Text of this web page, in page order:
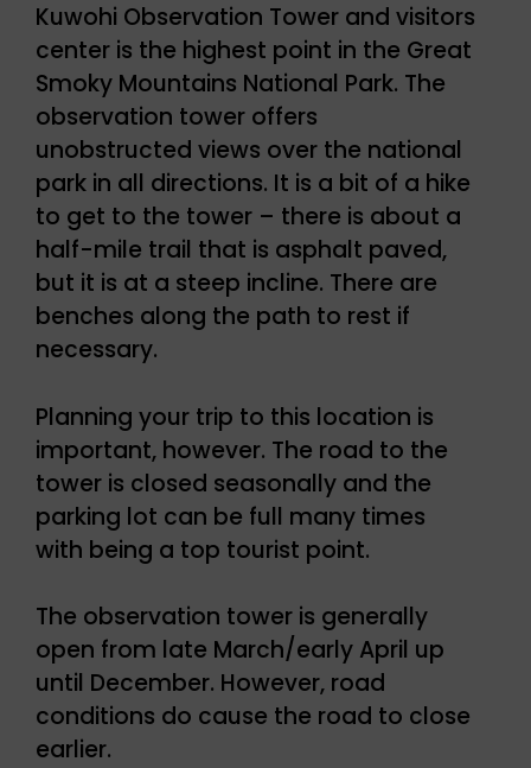
Kuwohi Observation Tower and visitors
center is the highest point in the Great
Smoky Mountains National Park. The
observation tower offers
unobstructed views over the national
park in all directions. It is a bit of a hike
to get to the tower – there is about a
half-mile trail that is asphalt paved,
but it is at a steep incline. There are
benches along the path to rest if
necessary.
Planning your trip to this location is
important, however. The road to the
tower is closed seasonally and the
parking lot can be full many times
with being a top tourist point.
The observation tower is generally
open from late March/early April up
until December. However, road
conditions do cause the road to close
earlier.